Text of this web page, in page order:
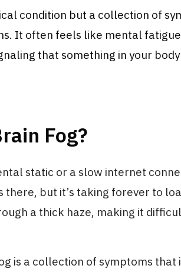
condition but a collection of
It often feels like mental
that something in your
Fog?
static or a slow internet
there, but it’s taking forever to
a thick haze, making it
is a collection of symptoms that